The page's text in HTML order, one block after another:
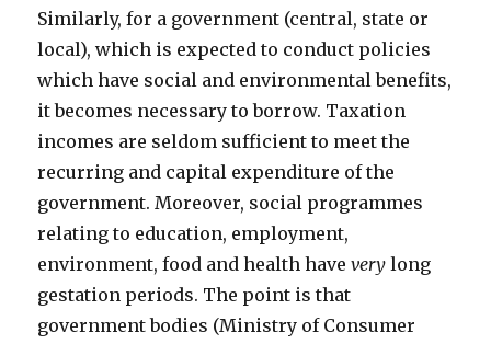
Similarly, for a government (central, state or
local), which is expected to conduct policies
which have social and environmental benefits,
it becomes necessary to borrow. Taxation
incomes are seldom sufficient to meet the
recurring and capital expenditure of the
government. Moreover, social programmes
relating to education, employment,
environment, food and health havevery long
gestation periods. The point is that
government bodies (Ministry of Consumer